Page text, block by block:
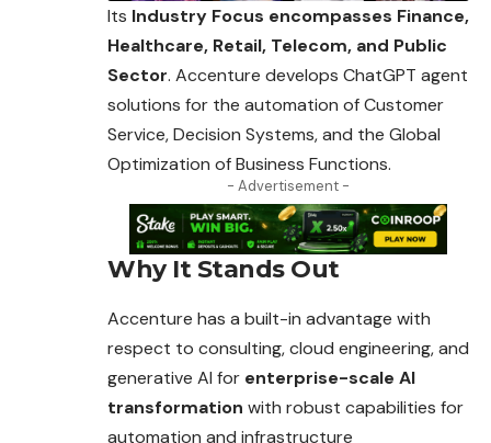
Its Industry Focus encompasses Finance,
Healthcare, Retail, Telecom, and Public
Sector. Accenture develops ChatGPT agent
solutions for the automation of Customer
Service, Decision Systems, and the Global
Optimization of Business Functions.
- Advertisement -
Why It Stands Out
Accenture has a built-in advantage with
respect to consulting, cloud engineering, and
generative AI for enterprise-scale AI
transformation with robust capabilities for
automation and infrastructure